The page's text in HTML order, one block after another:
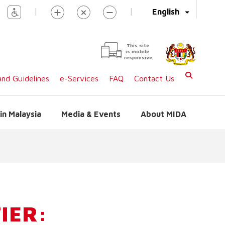
English
| |
This site
is mobile
responsive
Guidelines e-Services FAQ Contact Us
Malaysia Media & Events About MIDA